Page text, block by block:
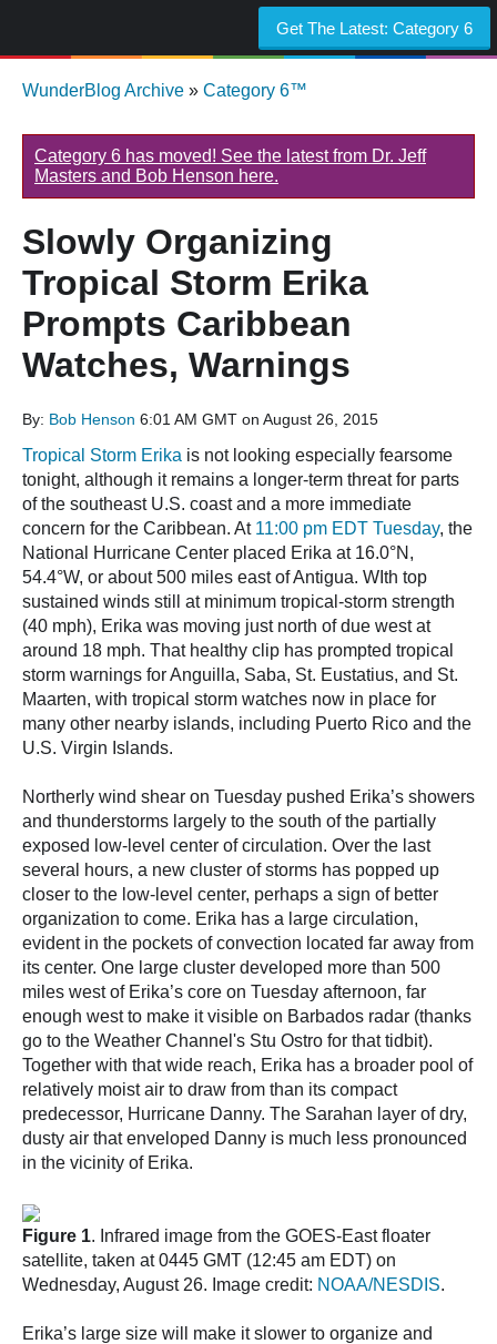
Get The Latest: Category 6
WunderBlog Archive » Category 6™
Category 6 has moved! See the latest from Dr. Jeff
Masters and Bob Henson here.
Slowly Organizing
Tropical Storm Erika
Prompts Caribbean
Watches, Warnings
By: Bob Henson 6:01 AM GMT on August 26, 2015
Tropical Storm Erika is not looking especially fearsome
tonight, although it remains a longer-term threat for parts
of the southeast U.S. coast and a more immediate
concern for the Caribbean. At 11:00 pm EDT Tuesday, the
National Hurricane Center placed Erika at 16.0°N,
54.4°W, or about 500 miles east of Antigua. WIth top
sustained winds still at minimum tropical-storm strength
(40 mph), Erika was moving just north of due west at
around 18 mph. That healthy clip has prompted tropical
storm warnings for Anguilla, Saba, St. Eustatius, and St.
Maarten, with tropical storm watches now in place for
many other nearby islands, including Puerto Rico and the
U.S. Virgin Islands.
Northerly wind shear on Tuesday pushed Erika’s showers
and thunderstorms largely to the south of the partially
exposed low-level center of circulation. Over the last
several hours, a new cluster of storms has popped up
closer to the low-level center, perhaps a sign of better
organization to come. Erika has a large circulation,
evident in the pockets of convection located far away from
its center. One large cluster developed more than 500
miles west of Erika’s core on Tuesday afternoon, far
enough west to make it visible on Barbados radar (thanks
go to the Weather Channel's Stu Ostro for that tidbit).
Together with that wide reach, Erika has a broader pool of
relatively moist air to draw from than its compact
predecessor, Hurricane Danny. The Sarahan layer of dry,
dusty air that enveloped Danny is much less pronounced
in the vicinity of Erika.
Figure 1. Infrared image from the GOES-East floater
satellite, taken at 0445 GMT (12:45 am EDT) on
Wednesday, August 26. Image credit: NOAA/NESDIS.
Erika’s large size will make it slower to organize and